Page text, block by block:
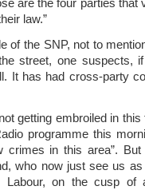
are the four parties that
law.”
of the SNP, not to
street, one suspects,
It has had cross-party
getting embroiled in this
programme this
crimes in this area”.
who now just see us as
on the cusp of